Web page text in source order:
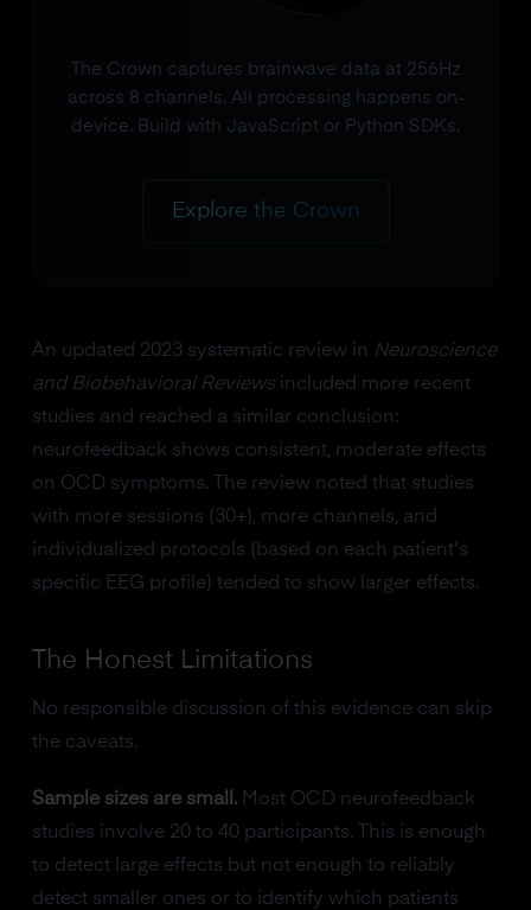
The Crown captures brainwave data at 256Hz
across 8 channels. All processing happens on-
device. Build with JavaScript or Python SDKs.
Explore the Crown
An updated 2023 systematic review in Neuroscience
and Biobehavioral Reviewsincluded more recent
studies and reached a similar conclusion:
neurofeedback shows consistent, moderate effects
on OCD symptoms. The review noted that studies
with more sessions (30+), more channels, and
individualized protocols (based on each patient's
specific EEG profile) tended to show larger effects.
The Honest Limitations
No responsible discussion of this evidence can skip
the caveats.
Sample sizes are small.Most OCD neurofeedback
studies involve 20 to 40 participants. This is enough
to detect large effects but not enough to reliably
detect smaller ones or to identify which patients